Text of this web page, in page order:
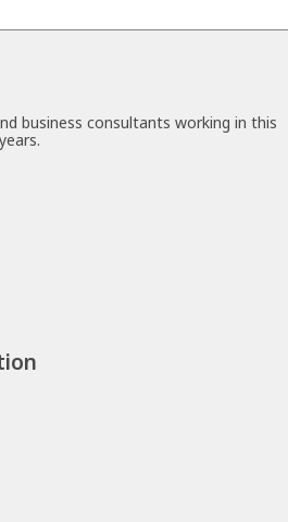
business consultants working in this